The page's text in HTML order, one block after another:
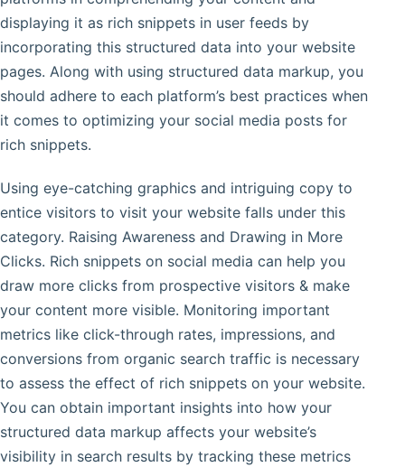
displaying it as rich snippets in user feeds by
incorporating this structured data into your website
pages. Along with using structured data markup, you
should adhere to each platform’s best practices when
it comes to optimizing your social media posts for
rich snippets.
Using eye-catching graphics and intriguing copy to
entice visitors to visit your website falls under this
category. Raising Awareness and Drawing in More
Clicks. Rich snippets on social media can help you
draw more clicks from prospective visitors & make
your content more visible. Monitoring important
metrics like click-through rates, impressions, and
conversions from organic search traffic is necessary
to assess the effect of rich snippets on your website.
You can obtain important insights into how your
structured data markup affects your website’s
visibility in search results by tracking these metrics